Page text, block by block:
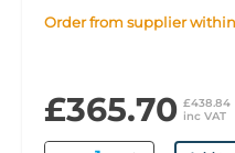
Order from supplier
£365.70 £438.84
inc VAT